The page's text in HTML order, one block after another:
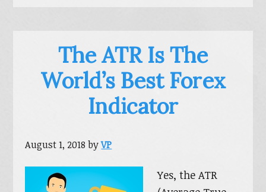
The ATR Is The
World’s Best Forex
Indicator
August 1, 2018 byVP
Yes, the ATR